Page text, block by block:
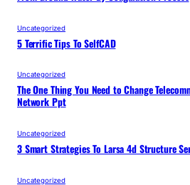
Uncategorized
5 Terrific Tips To SelfCAD
Uncategorized
The One Thing You Need to Change
Network Ppt
Uncategorized
3 Smart Strategies To Larsa 4d Structure
Uncategorized